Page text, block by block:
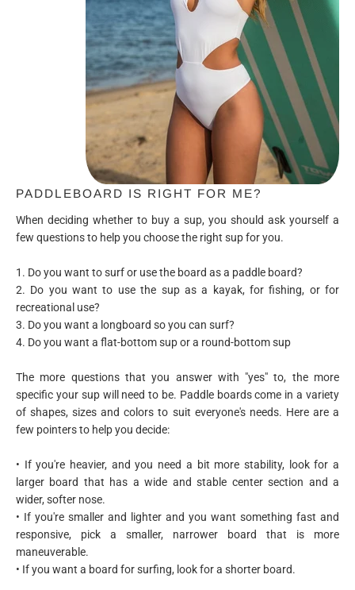
PADDLEBOARD IS RIGHT FOR ME?
When deciding whether to buy a sup, you should ask yourself a
few questions to help you choose the right sup for you.
1. Do you want to surf or use the board as a paddle board?
2. Do you want to use the sup as a kayak, for fishing, or for
recreational use?
3. Do you want a longboard so you can surf?
4. Do you want a flat-bottom sup or a round-bottom sup
The more questions that you answer with "yes" to, the more
specific your sup will need to be. Paddle boards come in a variety
of shapes, sizes and colors to suit everyone's needs. Here are a
few pointers to help you decide:
• If you're heavier, and you need a bit more stability, look for a
larger board that has a wide and stable center section and a
wider, softer nose.
• If you're smaller and lighter and you want something fast and
responsive, pick a smaller, narrower board that is more
maneuverable.
• If you want a board for surfing, look for a shorter board.